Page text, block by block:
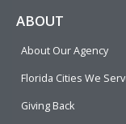
o
o
ABOUT
About Our Agency
Florida Cities We
Giving Back